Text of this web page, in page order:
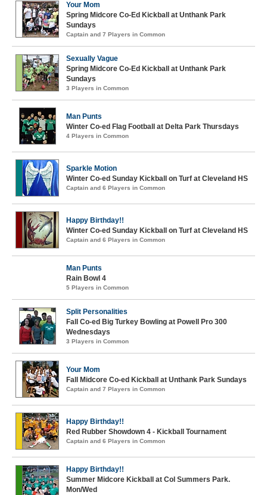
Your Mom
Spring Midcore Co-Ed Kickball at Unthank Park
Sundays
Captain and 7 Players in Common
Sexually Vague
Spring Midcore Co-Ed Kickball at Unthank Park
Sundays
3 Players in Common
Man Punts
Winter Co-ed Flag Football at Delta Park Thursdays
4 Players in Common
Sparkle Motion
Winter Co-ed Sunday Kickball on Turf at Cleveland HS
Captain and 6 Players in Common
Happy Birthday!!
Winter Co-ed Sunday Kickball on Turf at Cleveland HS
Captain and 6 Players in Common
Man Punts
Rain Bowl 4
5 Players in Common
Split Personalities
Fall Co-ed Big Turkey Bowling at Powell Pro 300
Wednesdays
3 Players in Common
Your Mom
Fall Midcore Co-ed Kickball at Unthank Park Sundays
Captain and 7 Players in Common
Happy Birthday!!
Red Rubber Showdown 4 - Kickball Tournament
Captain and 6 Players in Common
Happy Birthday!!
Summer Midcore Kickball at Col Summers Park.
Mon/Wed